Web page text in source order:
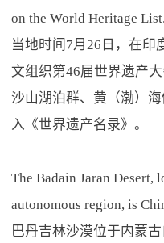
on the World Heritage List.
当地时间7月26日，在印
文组织第46届世界遗产
沙山湖泊群、黄（渤）
入《世界遗产名录》。
The Badain Jaran Desert,
autonomous region, is
巴丹吉林沙漠位于内蒙